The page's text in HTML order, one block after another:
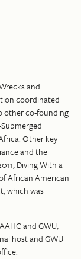
and
coordinated
other co-founding
Other key
and the
Diving With a
African American
which was
and GWU,
host and GWU